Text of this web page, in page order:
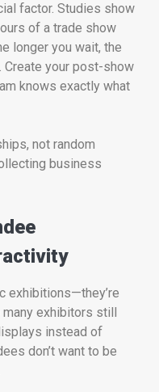
factor. Studies show
of a trade show
longer you wait, the
Create your post-show
knows exactly what
not random
business
exhibitions—they’re
exhibitors still
instead of
don’t want to be